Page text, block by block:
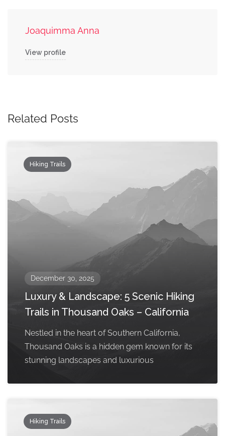
Joaquimma Anna
View profile
Related Posts
Hiking Trails
December 30, 2025
Luxury & Landscape: 5 Scenic Hiking
Trails in Thousand Oaks – California
Nestled in the heart of Southern California,
Thousand Oaks is a hidden gem known for its
stunning landscapes and luxurious
Hiking Trails